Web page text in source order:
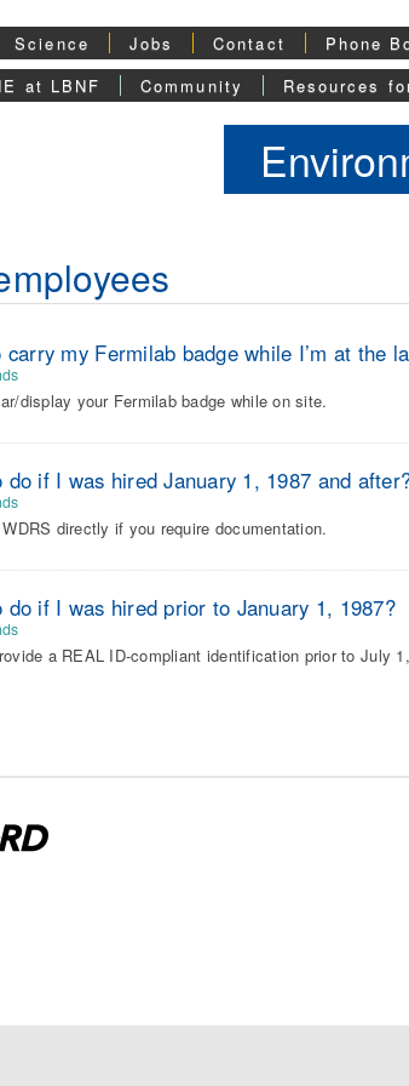
Science Jobs Contact
Phone
at LBNF Community Resources
my Fermilab badge while I’m at the
display your Fermilab badge while on site.
do if I was hired January 1, 1987 and
directly if you require documentation.
do if I was hired prior to January 1, 1987?
a REAL ID-compliant identification prior to July